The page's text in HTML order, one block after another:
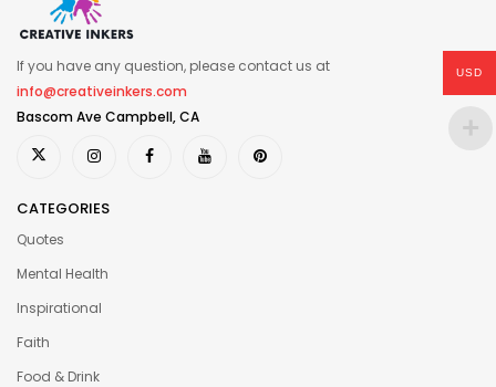
If you have any question, please contact us at
info@creativeinkers.com
Bascom Ave Campbell, CA
CATEGORIES
Quotes
Mental Health
Inspirational
Faith
Food & Drink
USD